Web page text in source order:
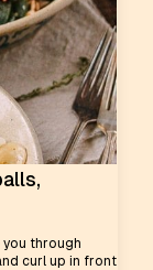
through
curl up in front